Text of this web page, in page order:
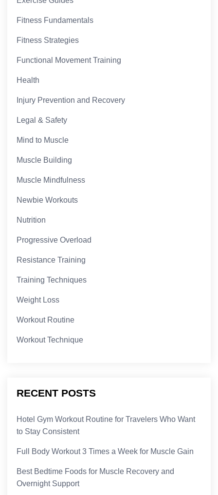
Fitness Fundamentals
Fitness Strategies
Functional Movement Training
Health
Injury Prevention and Recovery
Legal & Safety
Mind to Muscle
Muscle Building
Muscle Mindfulness
Newbie Workouts
Nutrition
Progressive Overload
Resistance Training
Training Techniques
Weight Loss
Workout Routine
Workout Technique
RECENT POSTS
Hotel Gym Workout Routine for Travelers Who Want
to Stay Consistent
Full Body Workout 3 Times a Week for Muscle Gain
Best Bedtime Foods for Muscle Recovery and
Overnight Support